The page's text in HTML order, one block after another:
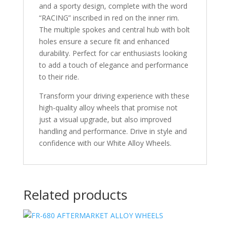
and a sporty design, complete with the word
“RACING” inscribed in red on the inner rim.
The multiple spokes and central hub with bolt
holes ensure a secure fit and enhanced
durability. Perfect for car enthusiasts looking
to add a touch of elegance and performance
to their ride.
Transform your driving experience with these
high-quality alloy wheels that promise not
just a visual upgrade, but also improved
handling and performance. Drive in style and
confidence with our White Alloy Wheels.
Related products